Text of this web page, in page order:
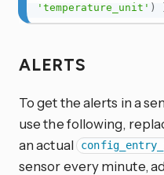
'temperature_unit' )
ALERTS
To get the alerts in a
use the following,
an actual
sensor every minute,